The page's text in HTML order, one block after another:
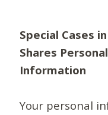
Special Cases
Shares
Information
Your personal